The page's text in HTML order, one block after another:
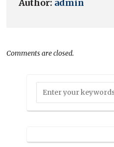
Author: admin
Comments are closed.